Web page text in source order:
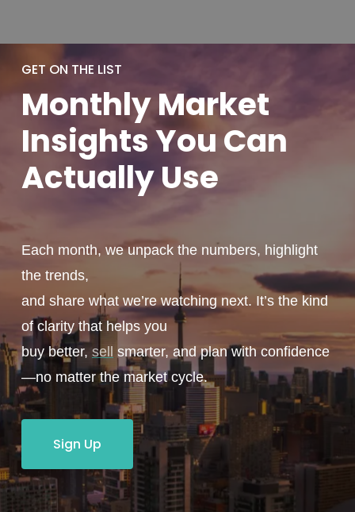
GET ON THE LIST
MonthlyMarket
Insights You Can
ActuallyUse
Each month, we unpack the numbers, highlight
the trends,
and share what we’re watching next. It’s the kind
of clarity that helps you
buy better, sell smarter, and plan with confidence
—no matter the market cycle.
Sign Up